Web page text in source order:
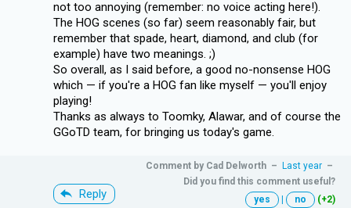
not too annoying (remember: no voice acting here!).
The HOG scenes (so far) seem reasonably fair, but
remember that spade, heart, diamond, and club (for
example) have two meanings. ;)
So overall, as I said before, a good no-nonsense HOG
which — if you're a HOG fan like myself — you'll enjoy
playing!
Thanks as always to Toomky, Alawar, and of course the
GGoTD team, for bringing us today's game.
Reply
Comment by Cad Delworth – Last year –
Did you find this comment useful?
yes
| no (+2)